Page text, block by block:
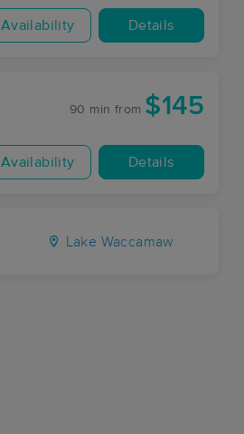
Availability Details
90 min from $145
Availability Details
Lake Waccamaw